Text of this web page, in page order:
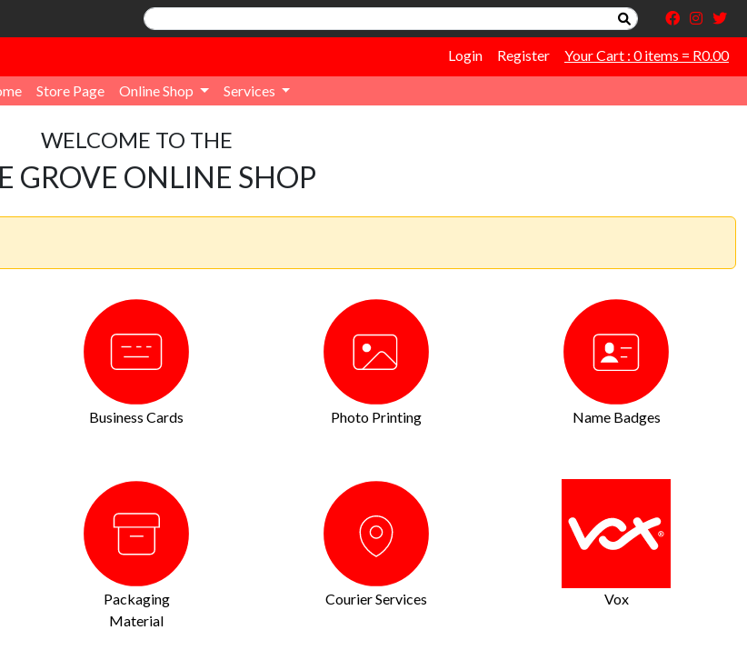
Login Register Your Cart : 0 items = R0.00
Store Page Online Shop Services
WELCOME TO THE
GROVE ONLINE SHOP
Business Cards Photo Printing Name Badges
Packaging
Material
Courier Services Vox